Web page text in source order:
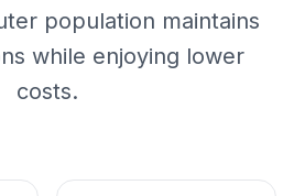
population maintains
while enjoying lower
costs.